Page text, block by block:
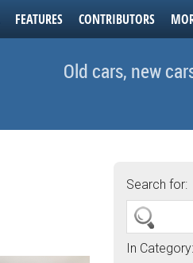
FEATURES CONTRIBUTORS
Old cars, new
Search for:
In Category: